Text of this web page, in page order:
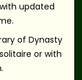
with updated
of Dynasty
or with